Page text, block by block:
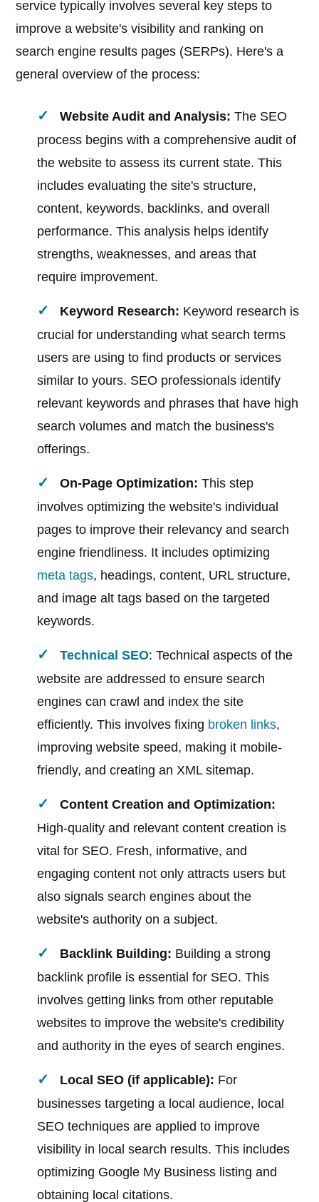
service typically involves several key steps to
improve a website's visibility and ranking on
search engine results pages (SERPs). Here's a
general overview of the process:
Website Audit and Analysis: The SEO
process begins with a comprehensive audit of
the website to assess its current state. This
includes evaluating the site's structure,
content, keywords, backlinks, and overall
performance. This analysis helps identify
strengths, weaknesses, and areas that
require improvement.
Keyword Research: Keyword research is
crucial for understanding what search terms
users are using to find products or services
similar to yours. SEO professionals identify
relevant keywords and phrases that have high
search volumes and match the business's
offerings.
On-Page Optimization: This step
involves optimizing the website's individual
pages to improve their relevancy and search
engine friendliness. It includes optimizing
meta tags, headings, content, URL structure,
and image alt tags based on the targeted
keywords.
Technical SEO: Technical aspects of the
website are addressed to ensure search
engines can crawl and index the site
efficiently. This involves fixing broken links,
improving website speed, making it mobile-
friendly, and creating an XML sitemap.
Content Creation and Optimization:
High-quality and relevant content creation is
vital for SEO. Fresh, informative, and
engaging content not only attracts users but
also signals search engines about the
website's authority on a subject.
Backlink Building: Building a strong
backlink profile is essential for SEO. This
involves getting links from other reputable
websites to improve the website's credibility
and authority in the eyes of search engines.
Local SEO (if applicable): For
businesses targeting a local audience, local
SEO techniques are applied to improve
visibility in local search results. This includes
optimizing Google My Business listing and
obtaining local citations.